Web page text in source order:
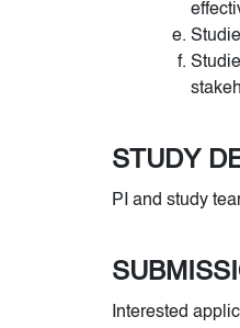
STUDY
PI and study
Interested